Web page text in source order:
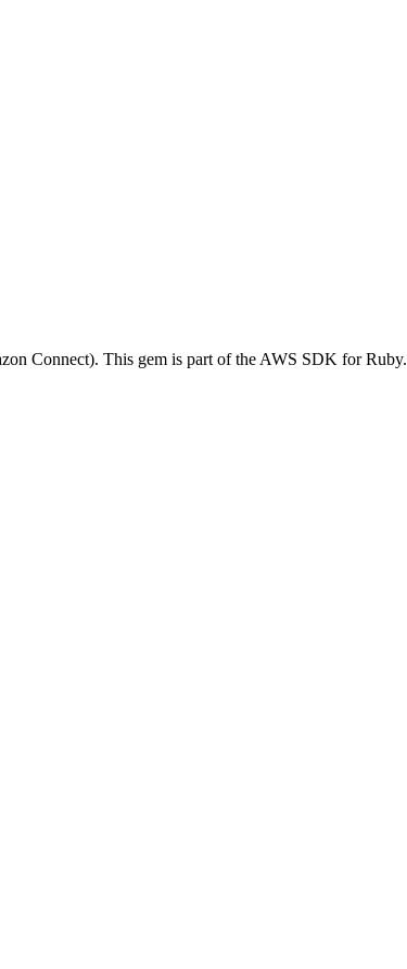
Connect). This gem is part of the AWS SDK for Ruby.